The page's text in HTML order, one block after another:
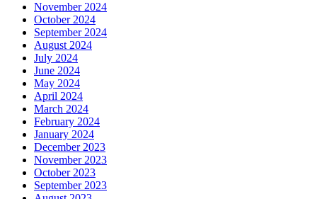
November 2024
October 2024
September 2024
August 2024
July 2024
June 2024
May 2024
April 2024
March 2024
February 2024
January 2024
December 2023
November 2023
October 2023
September 2023